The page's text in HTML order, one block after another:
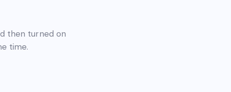
then turned on
time.